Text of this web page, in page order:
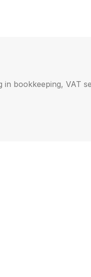
bookkeeping, VAT